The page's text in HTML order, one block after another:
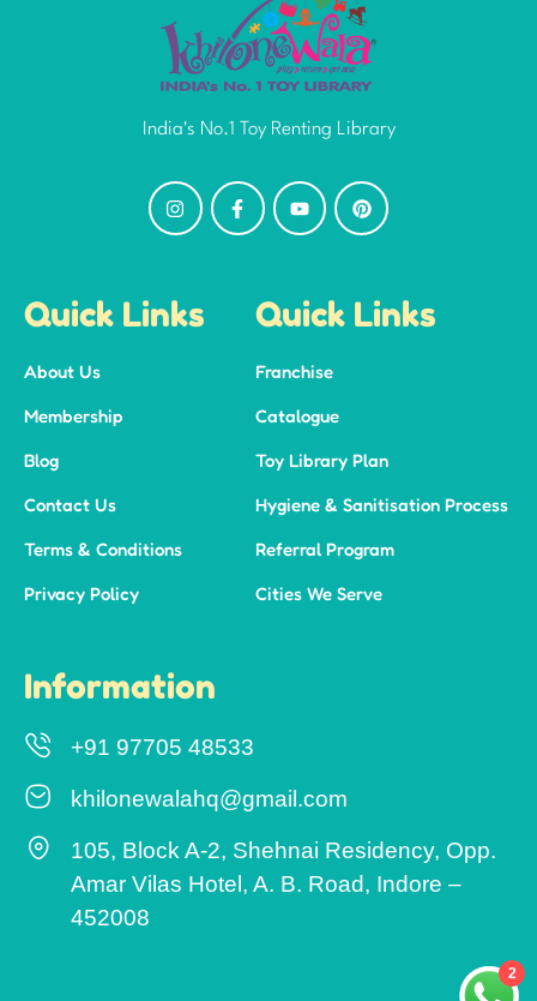
India's No.1 Toy Renting Library
Quick Links
About Us
Membership
Blog
Contact Us
Terms & Conditions
Privacy Policy
Quick Links
Franchise
Catalogue
Toy Library Plan
Hygiene & Sanitisation Process
Referral Program
Cities We Serve
Information
+91 97705 48533
khilonewalahq@gmail.com
105, Block A-2, Shehnai Residency, Opp.
Amar Vilas Hotel, A. B. Road, Indore –
452008
2